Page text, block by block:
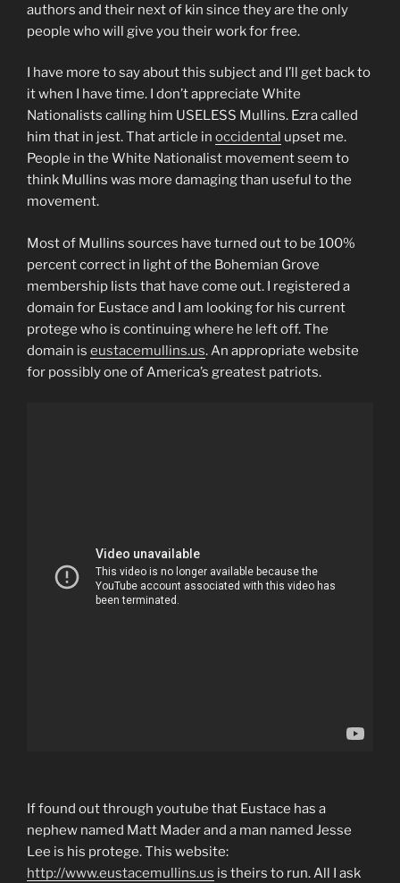
authors and their next of kin since they are the only
people who will give you their work for free.
I have more to say about this subject and I’ll get back to
it when I have time. I don’t appreciate White
Nationalists calling him USELESS Mullins. Ezra called
him that in jest. That article in occidental upset me.
People in the White Nationalist movement seem to
think Mullins was more damaging than useful to the
movement.
Most of Mullins sources have turned out to be 100%
percent correct in light of the Bohemian Grove
membership lists that have come out. I registered a
domain for Eustace and I am looking for his current
protege who is continuing where he left off. The
domain is eustacemullins.us. An appropriate website
for possibly one of America’s greatest patriots.
If found out through youtube that Eustace has a
nephew named Matt Mader and a man named Jesse
Lee is his protege. This website:
http://www.eustacemullins.us is theirs to run. All I ask